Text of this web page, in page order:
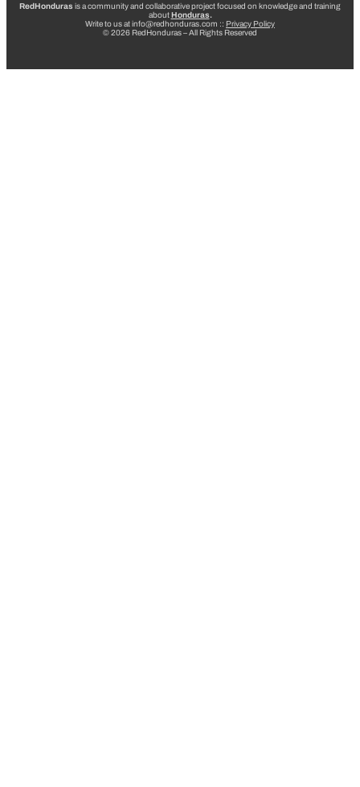
RedHonduras is a community and collaborative project focused on knowledge and training
aboutHonduras.
Write to us at info@redhonduras.com :: Privacy Policy
© 2026 RedHonduras – All Rights Reserved